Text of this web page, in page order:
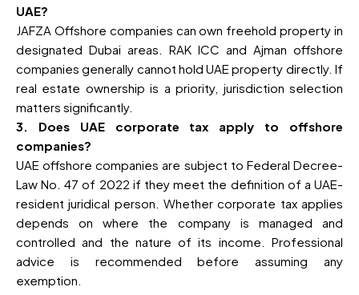
UAE?
JAFZA Offshore companies can own freehold property in
designated Dubai areas. RAK ICC and Ajman offshore
companies generally cannot hold UAE property directly. If
real estate ownership is a priority, jurisdiction selection
matters significantly.
3. Does UAE corporate tax apply to offshore
companies?
UAE offshore companies are subject to Federal Decree-
Law No. 47 of 2022 if they meet the definition of a UAE-
resident juridical person. Whether corporate tax applies
depends on where the company is managed and
controlled and the nature of its income. Professional
advice is recommended before assuming any
exemption.